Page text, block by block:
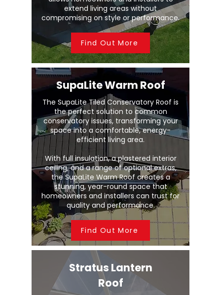
extend living areas without
compromising on style or performance.
Find Out More
SupaLite Warm Roof
The SupaLite Tiled Conservatory Roof is
the perfect solution to common
conservatory issues, transforming your
space into a comfortable, energy-
efficient living area.
With full insulation, a plastered interior
ceiling, and a range of optional extras,
the SupaLite Warm Roof creates a
stunning, year-round space that
homeowners and installers can trust for
quality and performance.
Find Out More
Stratus Lantern
Roof